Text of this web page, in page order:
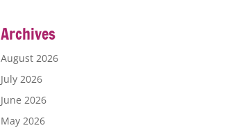
Archives
August 2026
July 2026
June 2026
May 2026